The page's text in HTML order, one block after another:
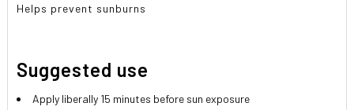
Helps prevent sunburns
Suggested use
Apply liberally 15 minutes before sun exposure